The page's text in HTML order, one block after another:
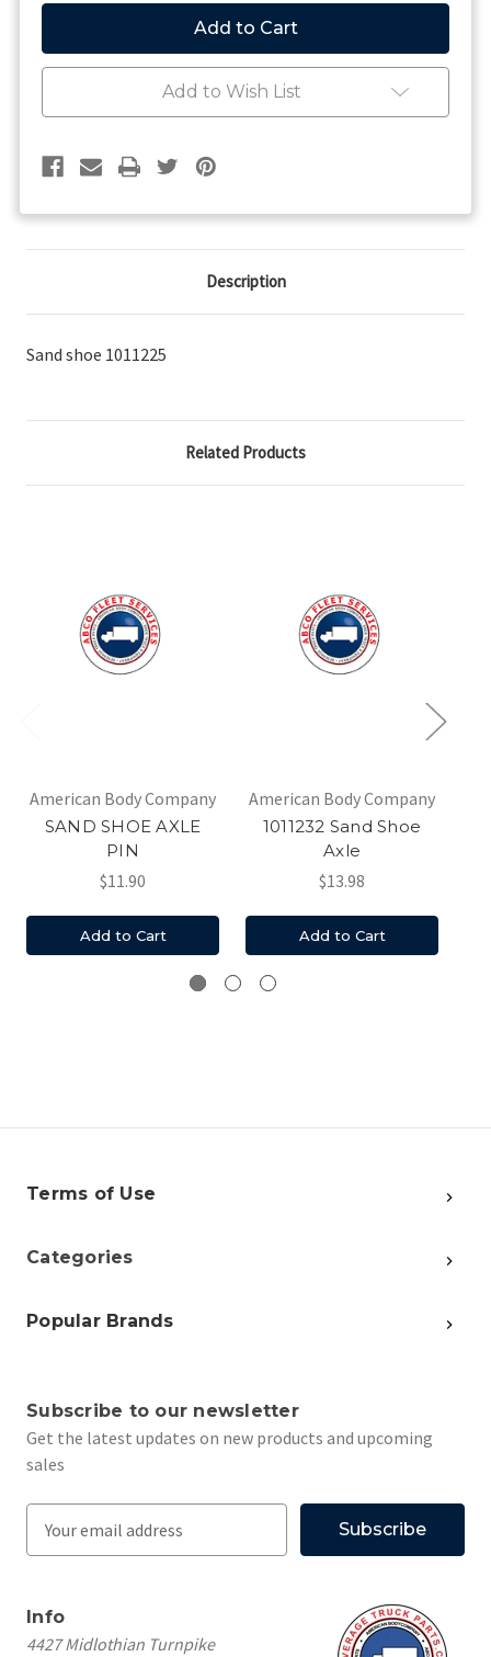
Sand
shoe
Sand
shoe
Add to Wish List
Description
Sand shoe 1011225
Related Products
American Body Company
SAND SHOE AXLE
PIN
$11.90
Add to Cart
American Body Company
1011232 Sand Shoe
Axle
$13.98
Add to Cart
Terms of Use
Categories
Popular Brands
Subscribe to our newsletter
Get the latest updates on new products and upcoming
sales
l
A
Info
4427 Midlothian Turnpike